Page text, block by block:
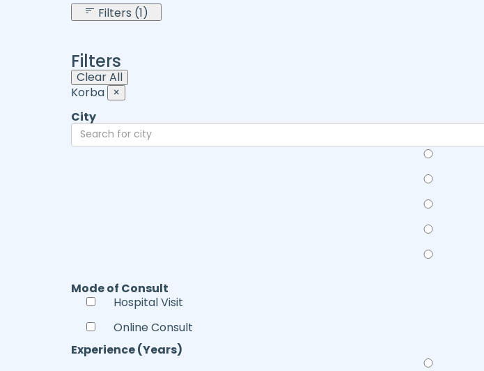
Filters (1)
Filters
Clear All
Korba ×
City
Mode of Consult
Hospital Visit
Online Consult
Experience (Years)